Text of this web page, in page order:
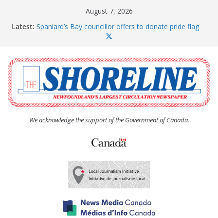
August 7, 2026
Latest: Spaniard’s Bay councillor offers to donate pride flag
The Coughlan United Church Women’s (UCW)
afternoon tea and bake sale
The Town of Upper Island Cove hosts Shoreline
Community Walk
Carbonear council dealing with man “terrorizing”
residents
We acknowledge the support of the Government of Canada.